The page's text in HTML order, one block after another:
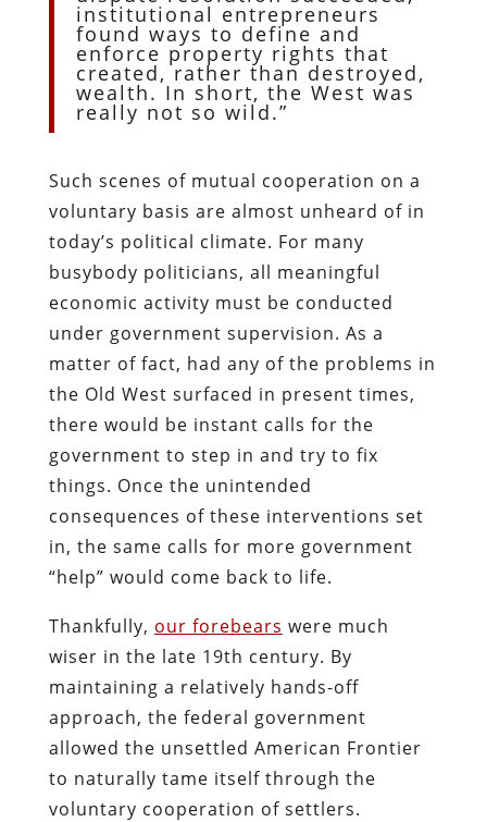
institutional entrepreneurs
found ways to define and
enforce property rights that
created, rather than destroyed,
wealth. In short, the West was
really not so wild.”
Such scenes of mutual cooperation on a
voluntary basis are almost unheard of in
today’s political climate. For many
busybody politicians, all meaningful
economic activity must be conducted
under government supervision. As a
matter of fact, had any of the problems in
the Old West surfaced in present times,
there would be instant calls for the
government to step in and try to fix
things. Once the unintended
consequences of these interventions set
in, the same calls for more government
“help” would come back to life.
Thankfully, our forebears were much
wiser in the late 19th century. By
maintaining a relatively hands-off
approach, the federal government
allowed the unsettled American Frontier
to naturally tame itself through the
voluntary cooperation of settlers.